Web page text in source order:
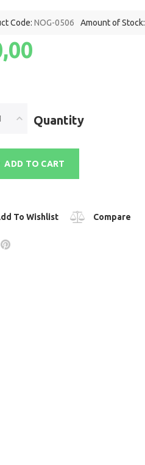
Code: NOG-0506 Amount of Stock:
Quantity
ADD TO CART
To Wishlist Compare